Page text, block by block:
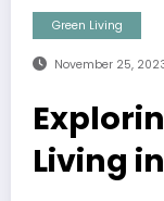
Green Living
November 25,
Living